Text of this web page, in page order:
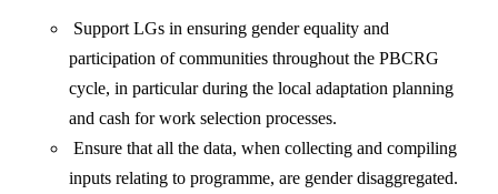
Support LGs in ensuring gender equality and
participation of communities throughout the PBCRG
cycle, in particular during the local adaptation planning
and cash for work selection processes.
Ensure that all the data, when collecting and compiling
inputs relating to programme, are gender disaggregated.